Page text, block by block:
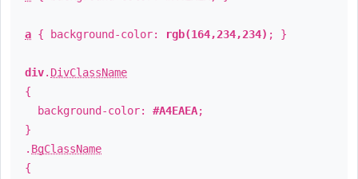
a { background-color: rgb(164,234,234) ; }
div. DivClassName
{
background-color: #A4EAEA;
}
. BgClassName
{